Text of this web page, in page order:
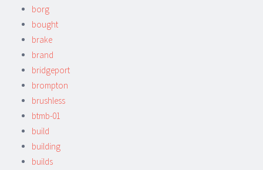
borg
bought
brake
brand
bridgeport
brompton
brushless
btmb-01
build
building
builds